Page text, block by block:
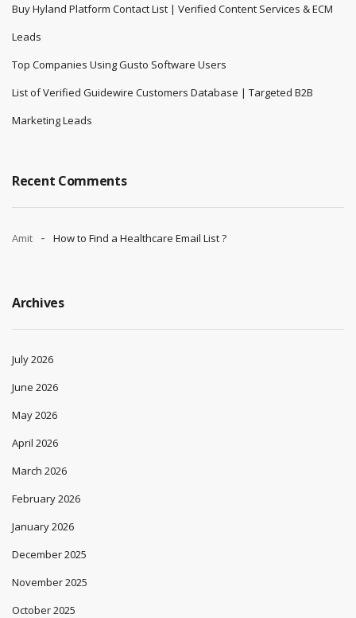
Buy Hyland Platform Contact List | Verified Content Services & ECM
Leads
Top Companies Using Gusto Software Users
List of Verified Guidewire Customers Database | Targeted B2B
Marketing Leads
Recent Comments
Amit How to Find a Healthcare Email List ?
Archives
July 2026
June 2026
May 2026
April 2026
March 2026
February 2026
January 2026
December 2025
November 2025
October 2025